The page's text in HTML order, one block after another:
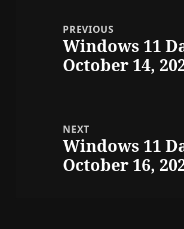
navigationPREVIOUS
Previous
post:
Windows 11
October 14,
NEXT
Next
post:
Windows 11
October 16,